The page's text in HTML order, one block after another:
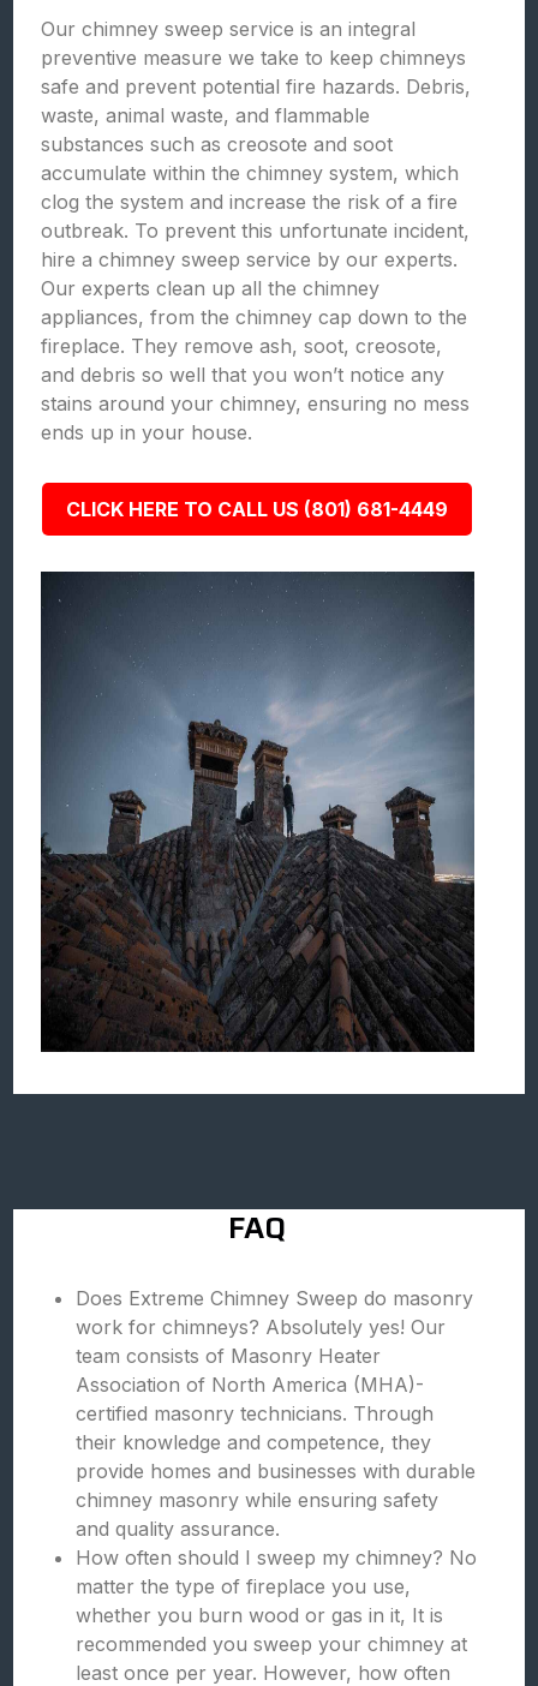
Our chimney sweep service is an integral
preventive measure we take to keep chimneys
safe and prevent potential fire hazards. Debris,
waste, animal waste, and flammable
substances such as creosote and soot
accumulate within the chimney system, which
clog the system and increase the risk of a fire
outbreak. To prevent this unfortunate incident,
hire a chimney sweep service by our experts.
Our experts clean up all the chimney
appliances, from the chimney cap down to the
fireplace. They remove ash, soot, creosote,
and debris so well that you won’t notice any
stains around your chimney, ensuring no mess
ends up in your house.
CLICK HERE TO CALL US (801) 681-4449
FAQ
Does Extreme Chimney Sweep do masonry
work for chimneys? Absolutely yes! Our
team consists of Masonry Heater
Association of North America (MHA)-
certified masonry technicians. Through
their knowledge and competence, they
provide homes and businesses with durable
chimney masonry while ensuring safety
and quality assurance.
How often should I sweep my chimney? No
matter the type of fireplace you use,
whether you burn wood or gas in it, It is
recommended you sweep your chimney at
least once per year. However, how often